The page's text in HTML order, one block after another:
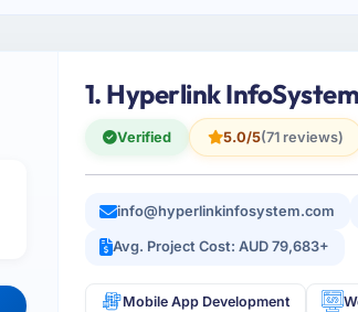
1. Hyperlink InfoSystem
Verified 5.0/5(71 reviews)
info@hyperlinkinfosystem.com
Avg. Project Cost: AUD 79,683+
Mobile App Development